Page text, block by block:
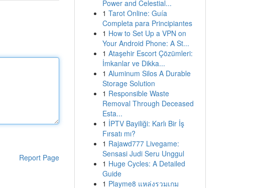
Report Page
Power and Celestial...
1 Tarot Online: Guía
Completa para Principiantes
1 How to Set Up a VPN on
Your Android Phone: A St...
1 Ataşehir Escort Çözümleri:
İmkanlar ve Dikka...
1 Aluminum Silos A Durable
Storage Solution
1 Responsible Waste
Removal Through Deceased
Esta...
1 İPTV Bayiliği: Karlı Bir İş
Fırsatı mı?
1 Rajawd777 Livegame:
Sensasi Judi Seru Unggul
1 Huge Cycles: A Detailed
Guide
1 Playme8 แหล่งรวมเกม